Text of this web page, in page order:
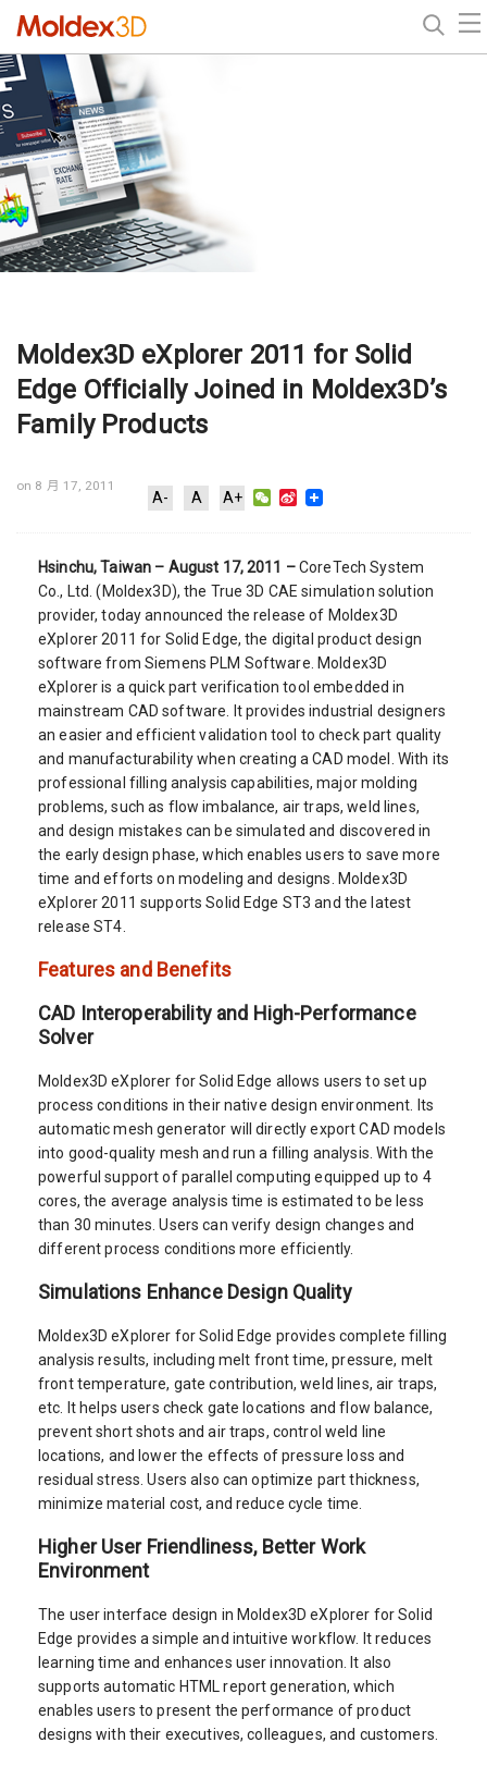
Moldex3D eXplorer 2011 for Solid
Edge Officially Joined in Moldex3D’s
Family Products
on 8 月 17, 2011
A- A A+ WeChat
Sina
Hsinchu, Taiwan – August 17, 2011 –CoreTech System
Co., Ltd. (Moldex3D), the True 3D CAE simulation solution
provider, today announced the release of Moldex3D
eXplorer 2011 for Solid Edge, the digital product design
software from Siemens PLM Software. Moldex3D
eXplorer is a quick part verification tool embedded in
mainstream CAD software. It provides industrial designers
an easier and efficient validation tool to check part quality
and manufacturability when creating a CAD model. With its
professional filling analysis capabilities, major molding
problems, such as flow imbalance, air traps, weld lines,
and design mistakes can be simulated and discovered in
the early design phase, which enables users to save more
time and efforts on modeling and designs. Moldex3D
eXplorer 2011 supports Solid Edge ST3 and the latest
release ST4.
Features and Benefits
CAD Interoperability and High-Performance
Solver
Moldex3D eXplorer for Solid Edge allows users to set up
process conditions in their native design environment. Its
automatic mesh generator will directly export CAD models
into good-quality mesh and run a filling analysis. With the
powerful support of parallel computing equipped up to 4
cores, the average analysis time is estimated to be less
than 30 minutes. Users can verify design changes and
different process conditions more efficiently.
Simulations Enhance Design Quality
Moldex3D eXplorer for Solid Edge provides complete filling
analysis results, including melt front time, pressure, melt
front temperature, gate contribution, weld lines, air traps,
etc. It helps users check gate locations and flow balance,
prevent short shots and air traps, control weld line
locations, and lower the effects of pressure loss and
residual stress. Users also can optimize part thickness,
minimize material cost, and reduce cycle time.
Higher User Friendliness, Better Work
Environment
The user interface design in Moldex3D eXplorer for Solid
Edge provides a simple and intuitive workflow. It reduces
learning time and enhances user innovation. It also
supports automatic HTML report generation, which
enables users to present the performance of product
designs with their executives, colleagues, and customers.